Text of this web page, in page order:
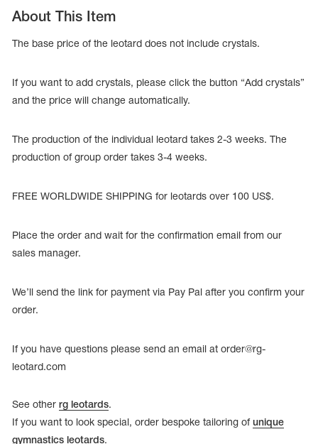
About This Item
The base price of the leotard does not include crystals.
If you want to add crystals, please click the button “Add crystals”
and the price will change automatically.
The production of the individual leotard takes 2-3 weeks. The
production of group order takes 3-4 weeks.
FREE WORLDWIDE SHIPPING for leotards over 100 US$.
Place the order and wait for the confirmation email from our
sales manager.
We’ll send the link for payment via Pay Pal after you confirm your
order.
If you have questions please send an email at order@rg-
leotard.com
See other rg leotards.
If you want to look special, order bespoke tailoring of unique
gymnastics leotards.